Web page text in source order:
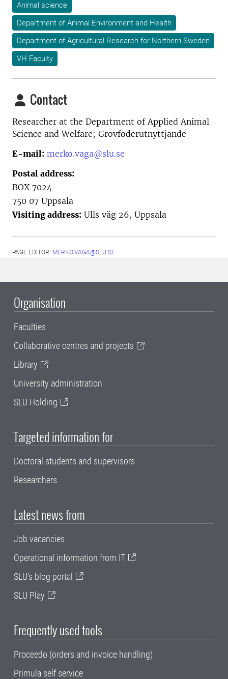
Animal science
Department of Animal Environment and Health
Department of Agricultural Research for Northern Sweden
VH Faculty
Contact
Researcher at the Department of Applied Animal
Science and Welfare; Grovfoderutnyttjande
E-mail: merko.vaga@slu.se
Postal address:
BOX 7024
750 07 Uppsala
Visiting address: Ulls väg 26, Uppsala
PAGE EDITOR: MERKO.VAGA@SLU.SE
Organisation
Faculties
Collaborative centres and projects
Library
University administration
SLU Holding
Targeted information for
Doctoral students and supervisors
Researchers
Latest news from
Job vacancies
Operational information from IT
SLU's blog portal
SLU Play
Frequently used tools
Proceedo (orders and invoice handling)
Primula self service